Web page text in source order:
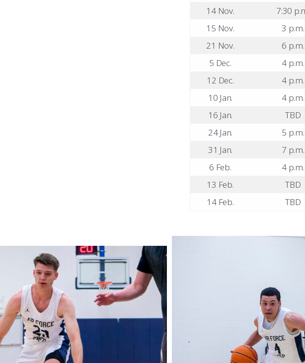
14 Nov.
7:30
15 Nov.
3 p.m.
21 Nov.
6 p.m.
5 Dec.
4 p.m.
12 Dec.
4 p.m.
10 Jan.
4 p.m.
16 Jan.
TBD
24 Jan.
5 p.m.
31 Jan.
7 p.m.
6 Feb.
4 p.m.
13 Feb.
TBD
14 Feb.
TBD